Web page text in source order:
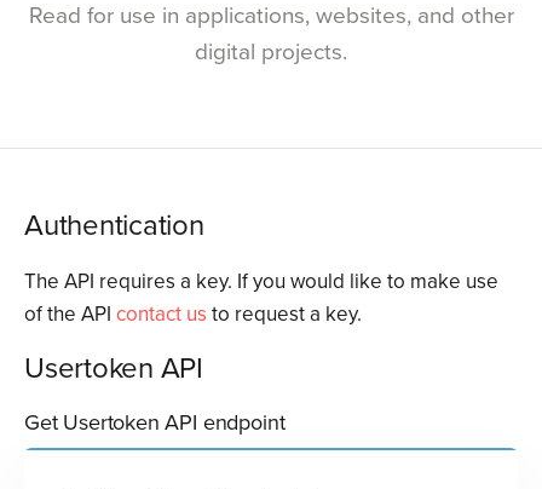
Read for use in applications, websites, and other
digital projects.
Authentication
The API requires a key. If you would like to make use
of the API contact us to request a key.
Usertoken API
Get Usertoken API endpoint